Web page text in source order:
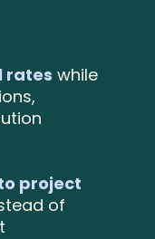
rates while
project
of